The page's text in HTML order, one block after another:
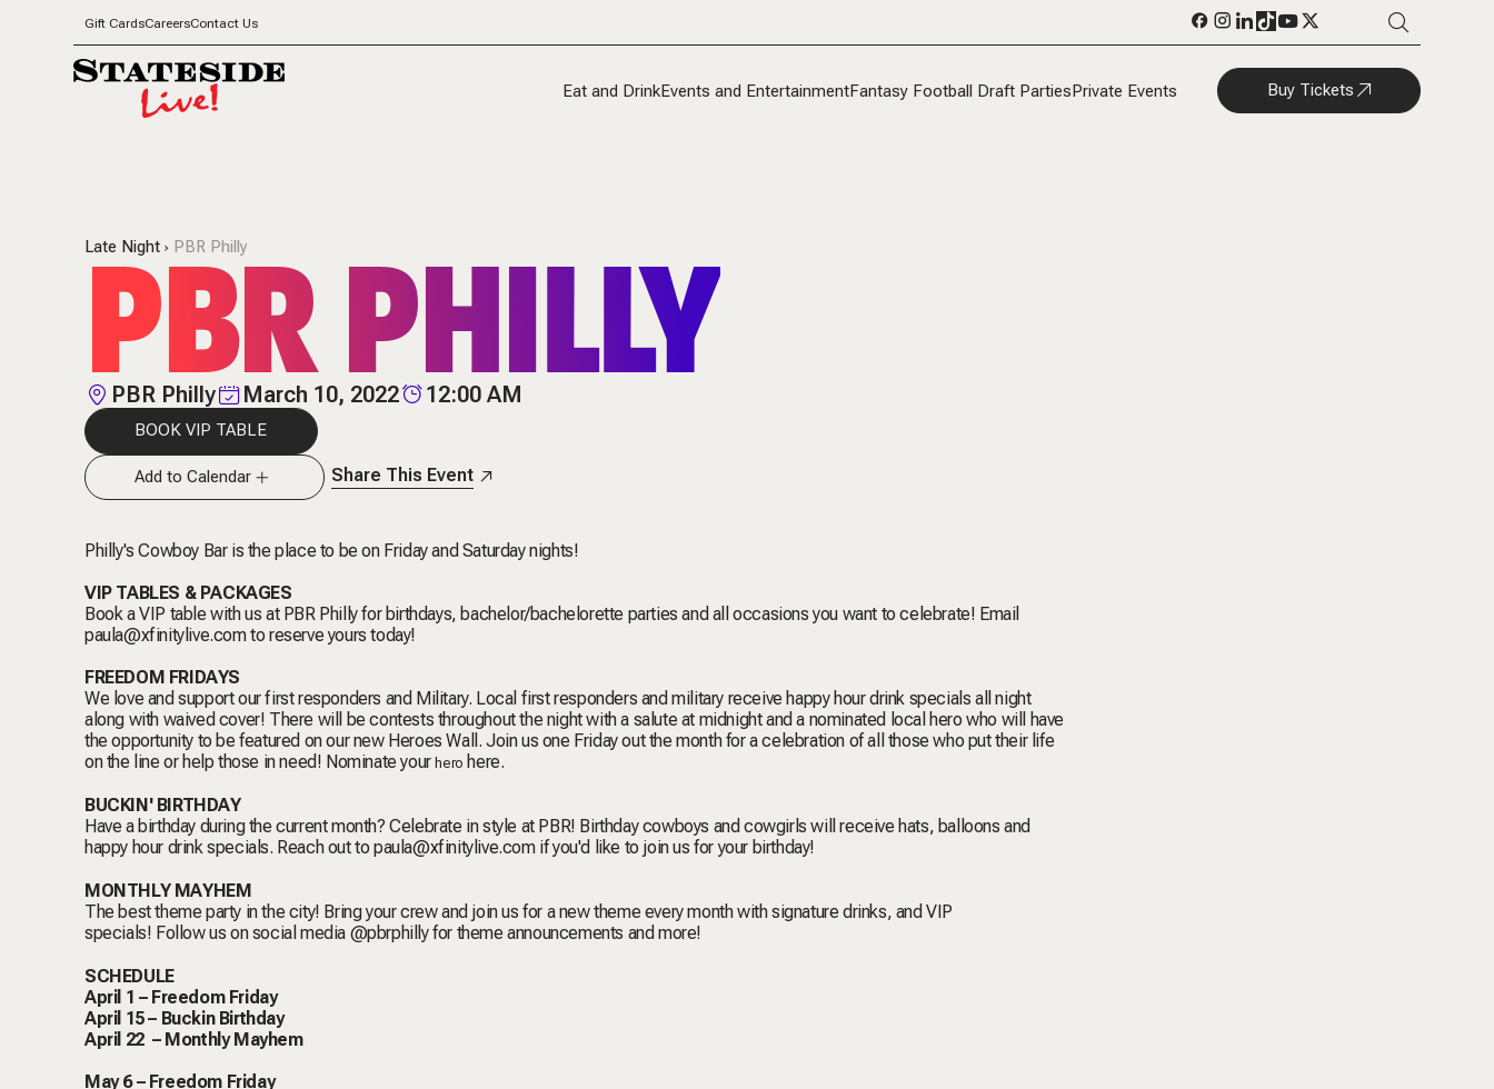
Gift CardsCareersContact Us
Eat and DrinkEvents and EntertainmentFantasy Football Draft PartiesPrivate Events Buy Tickets
Late Night PBR Philly
PBR PHILLY
PBR Philly March 10, 2022 12:00 AM
BOOK VIP TABLE
Add to Calendar Share This Event
Philly's Cowboy Bar is the place to be on Friday and Saturday nights!
VIP TABLES & PACKAGES
Book a VIP table with us at PBR Philly for birthdays, bachelor/bachelorette parties and all occasions you want to celebrate! Email
paula@xfinitylive.comto reserve yours today!
FREEDOM FRIDAYS
We love and support our first responders and Military. Local first responders and military receive happy hour drink specials all night
along with waived cover! There will be contests throughout the night with a salute at midnight and a nominated local hero who will have
the opportunity to be featured on our new Heroes Wall. Join us one Friday out the month for a celebration of all those who put their life
on the line or help those in need! Nominate yourhero here.
BUCKIN' BIRTHDAY
Have a birthday during the current month? Celebrate in style at PBR! Birthday cowboys and cowgirls will receive hats, balloons and
happy hour drink specials. Reach out topaula@xfinitylive.comif you'd like to join us for your birthday!
MONTHLY MAYHEM
The best theme party in the city! Bring your crew and join us for a new theme every month with signature drinks, and VIP
specials! Follow us on social media @pbrphilly for theme announcements and more!
SCHEDULE
April 1 – Freedom Friday
April 15 – Buckin Birthday
April 22 – Monthly Mayhem
May 6 – Freedom Friday